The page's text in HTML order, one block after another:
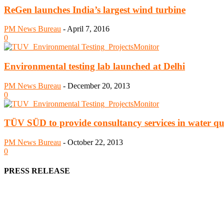
ReGen launches India’s largest wind turbine
PM News Bureau - April 7, 2016
0
Environmental testing lab launched at Delhi
PM News Bureau - December 20, 2013
0
TÜV SÜD to provide consultancy services in water
PM News Bureau - October 22, 2013
0
PRESS RELEASE